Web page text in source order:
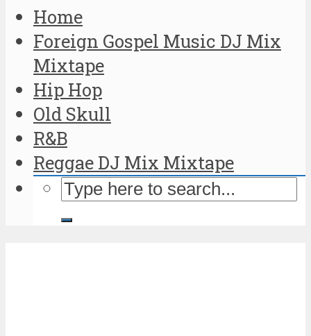
Home
Foreign Gospel Music DJ Mix
Mixtape
Hip Hop
Old Skull
R&B
Reggae DJ Mix Mixtape